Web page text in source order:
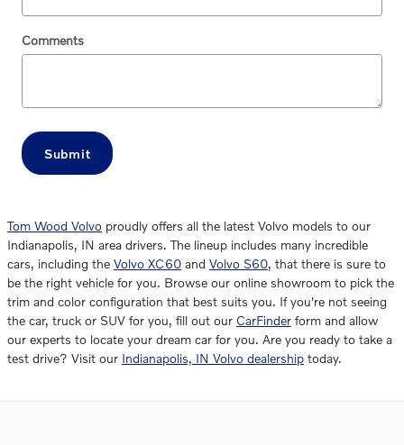
Comments
Submit
Tom Wood Volvo proudly offers all the latest Volvo models to our
Indianapolis, IN area drivers. The lineup includes many incredible
cars, including the Volvo XC60 and Volvo S60, that there is sure to
be the right vehicle for you. Browse our online showroom to pick the
trim and color configuration that best suits you. If you're not seeing
the car, truck or SUV for you, fill out our CarFinder form and allow
our experts to locate your dream car for you. Are you ready to take a
test drive? Visit our Indianapolis, IN Volvo dealership today.